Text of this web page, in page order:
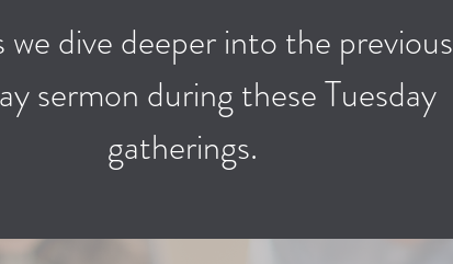
we dive deeper into the previous
sermon during these Tuesday
gatherings.